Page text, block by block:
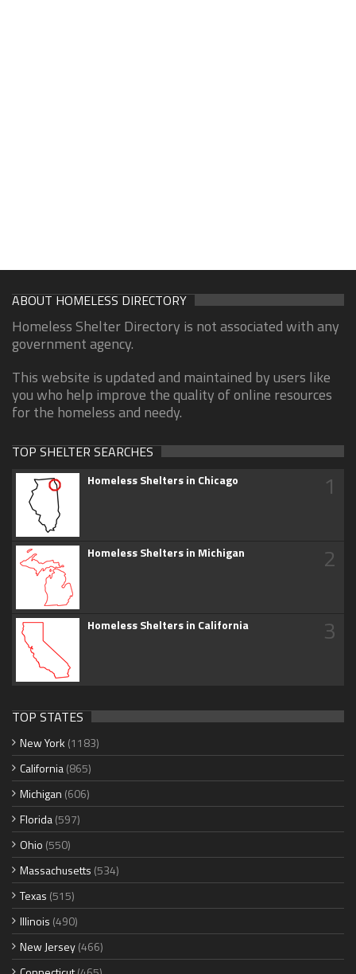
ABOUT HOMELESS DIRECTORY
Homeless Shelter Directory is not associated with any
government agency.
This website is updated and maintained by users like
you who help improve the quality of online resources
for the homeless and needy.
TOP SHELTER SEARCHES
Homeless Shelters in Chicago 1
Homeless Shelters in Michigan 2
Homeless Shelters in California 3
TOP STATES
New York (1183)
California(865)
Michigan (606)
Florida(597)
Ohio (550)
Massachusetts (534)
Texas (515)
Illinois (490)
New Jersey(466)